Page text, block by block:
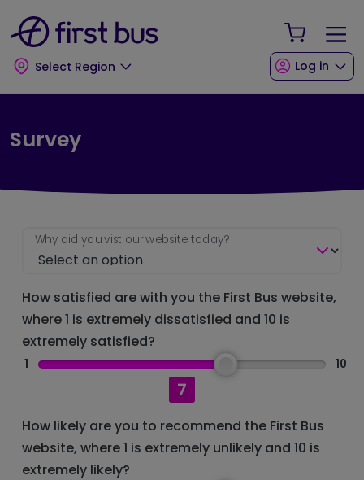
Select Region
Your
Log in
Survey
Why did you vist our website today?
How satisfied are with you the First Bus website,
where 1 is extremely dissatisfied and 10 is
extremely satisfied?
1
7
10
How likely are you to recommend the First Bus
website, where 1 is extremely unlikely and 10 is
extremely likely?